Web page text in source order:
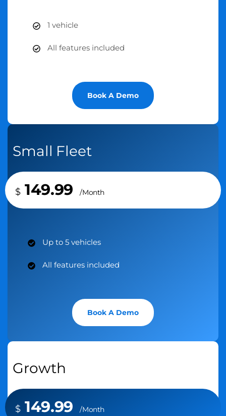
1 vehicle
All features included
Book A Demo
Small Fleet
$ 149.99 /Month
Up to 5 vehicles
All features included
Book A Demo
Growth
$ 149.99 /Month